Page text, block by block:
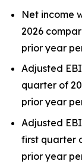
Net income
2026
prior year
Adjusted
quarter of
prior year
Adjusted
first quarter
prior year